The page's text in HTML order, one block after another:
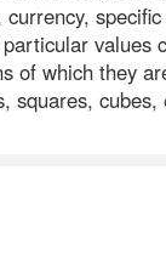
values
of which they
squares,